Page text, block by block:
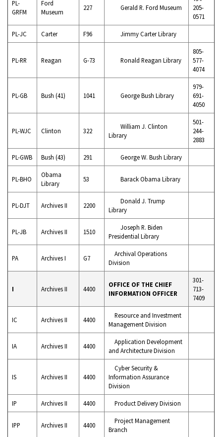
PL-
GRFM
Ford
Museum
227 Gerald R. Ford Museum
205-
0571
PL-JC Carter F96 Jimmy Carter Library
PL-RR Reagan G-73 Ronald Reagan Library
805-
577-
4074
PL-GB Bush (41) 1041 George Bush Library
979-
691-
4050
PL-WJC Clinton 322
William J. Clinton
Library
501-
244-
2883
PL-GWB Bush (43) 291 George W. Bush Library
PL-BHO
Obama
Library
53 Barack Obama Library
PL-DJT Archives II 2200
Donald J. Trump
Library
PL-JB Archives II 1510
Joseph R. Biden
Presidential Library
PA Archives I G7
Archival Operations
Division
I Archives II 4400
OFFICE OF THE CHIEF
INFORMATION OFFICER
301-
713-
7409
IC Archives II 4400
Resource and Investment
Management Division
IA Archives II 4400
Application Development
and Architecture Division
IS Archives II 4400
Cyber Security &
Information Assurance
Division
IP Archives II 4400 Product Delivery Division
IPP Archives II 4400
Project Management
Branch